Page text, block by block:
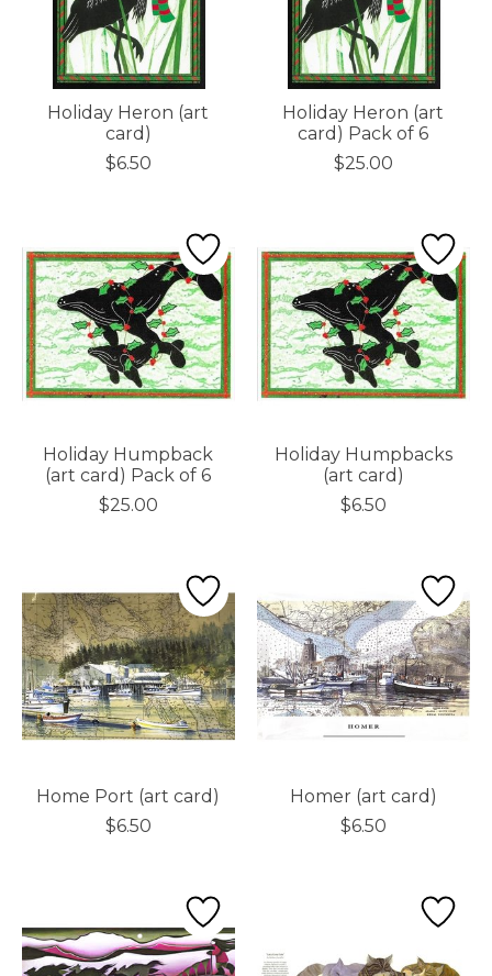
Holiday Heron (art
card)
$6.50
Holiday Heron (art
card) Pack of 6
$25.00
Holiday Humpback
(art card) Pack of 6
$25.00
Holiday Humpbacks
(art card)
$6.50
Home Port (art card)
$6.50
Homer (art card)
$6.50